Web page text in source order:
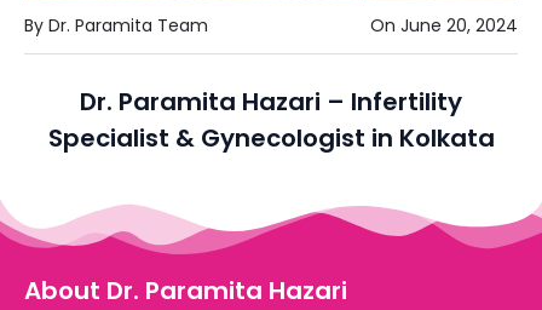
By Dr. Paramita Team On June 20, 2024
Dr. Paramita Hazari – Infertility
Specialist & Gynecologist in Kolkata
About Dr. Paramita Hazari